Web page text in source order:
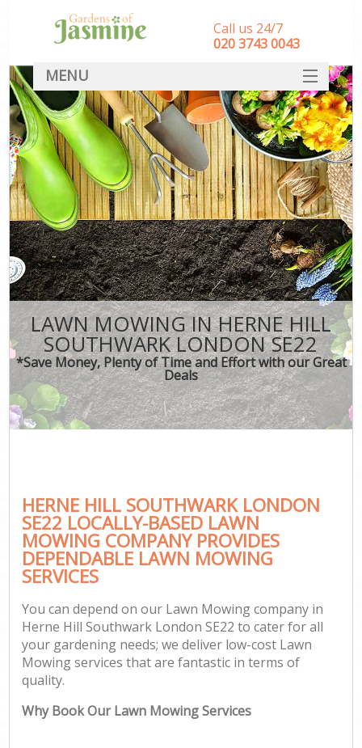
LAWN MOWING IN HERNE HILL
SOUTHWARK LONDON SE22
*Save Money, Plenty of Time and Effort with our Great
Deals
HERNE HILL SOUTHWARK LONDON
SE22 LOCALLY-BASED LAWN
MOWING COMPANY PROVIDES
DEPENDABLE LAWN MOWING
SERVICES
You can depend on our Lawn Mowing company in
Herne Hill Southwark London SE22 to cater for all
your gardening needs; we deliver low-cost Lawn
Mowing services that are fantastic in terms of
quality.
Why Book Our Lawn Mowing Services
Call us 24/7
‎020 3743 0043
MENU
SERVICES
HOME
DEALS
FAQ
CONTACT